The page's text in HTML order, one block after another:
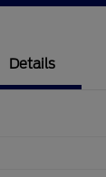
Details